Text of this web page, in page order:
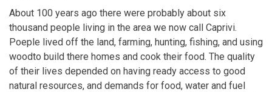
About 100 years ago there were probably about six
thousand people living in the area we now call Caprivi.
Poeple lived off the land, farming, hunting, fishing, and using
woodto build there homes and cook their food. The quality
of their lives depended on having ready access to good
natural resources, and demands for food, water and fuel